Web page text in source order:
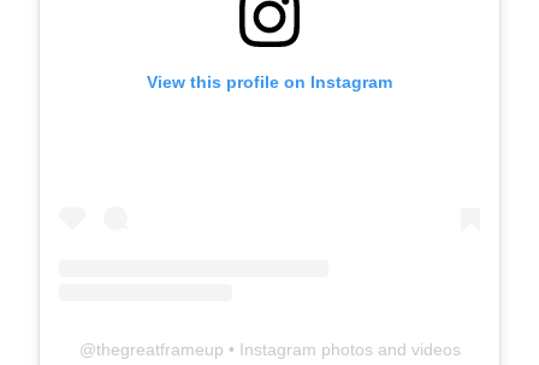
View this profile on Instagram
@thegreatframeup • Instagram photos and videos